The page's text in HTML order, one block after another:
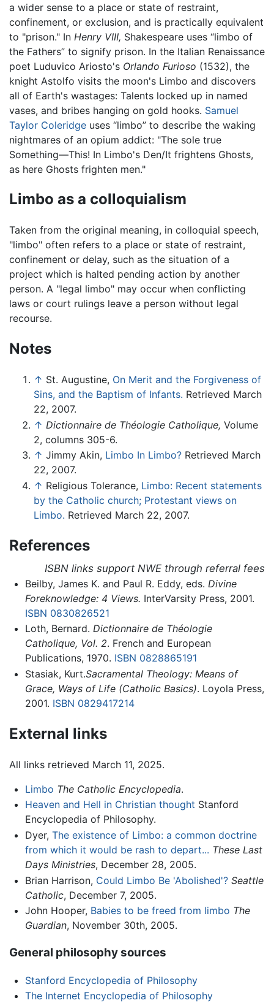
a wider sense to a place or state of restraint,
confinement, or exclusion, and is practically equivalent
to "prison." In Henry VIII, Shakespeare uses “limbo of
the Fathers” to signify prison. In the Italian Renaissance
poet Luduvico Ariosto's Orlando Furioso (1532), the
knight Astolfo visits the moon's Limbo and discovers
all of Earth's wastages: Talents locked up in named
vases, and bribes hanging on gold hooks. Samuel
Taylor Coleridge uses “limbo” to describe the waking
nightmares of an opium addict: "The sole true
Something—This! In Limbo's Den/It frightens Ghosts,
as here Ghosts frighten men."
Limbo as a colloquialism
Taken from the original meaning, in colloquial speech,
"limbo" often refers to a place or state of restraint,
confinement or delay, such as the situation of a
project which is halted pending action by another
person. A "legal limbo" may occur when conflicting
laws or court rulings leave a person without legal
recourse.
Notes
↑ St. Augustine, On Merit and the Forgiveness of
Sins, and the Baptism of Infants. Retrieved March
22, 2007.
↑ Dictionnaire de Théologie Catholique, Volume
2, columns 305-6.
↑ Jimmy Akin, Limbo In Limbo? Retrieved March
22, 2007.
↑ Religious Tolerance, Limbo: Recent statements
by the Catholic church; Protestant views on
Limbo. Retrieved March 22, 2007.
References
ISBN links support NWE through referral fees
Beilby, James K. and Paul R. Eddy, eds. Divine
Foreknowledge: 4 Views. InterVarsity Press, 2001.
ISBN 0830826521
Loth, Bernard. Dictionnaire de Théologie
Catholique, Vol. 2. French and European
Publications, 1970. ISBN 0828865191
Stasiak, Kurt.Sacramental Theology: Means of
Grace, Ways of Life (Catholic Basics). Loyola Press,
2001. ISBN 0829417214
External links
All links retrieved March 11, 2025.
Limbo The Catholic Encyclopedia.
Heaven and Hell in Christian thought Stanford
Encyclopedia of Philosophy.
Dyer, The existence of Limbo: a common doctrine
from which it would be rash to depart... These Last
Days Ministries, December 28, 2005.
Brian Harrison, Could Limbo Be 'Abolished'? Seattle
Catholic, December 7, 2005.
John Hooper, Babies to be freed from limbo The
Guardian, November 30th, 2005.
General philosophy sources
Stanford Encyclopedia of Philosophy
The Internet Encyclopedia of Philosophy